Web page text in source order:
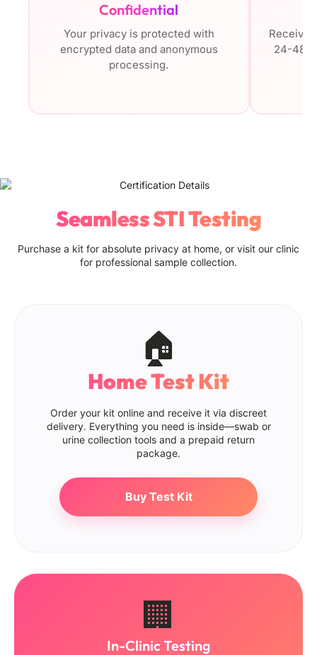
Confidential
Your privacy is protected with
encrypted data and anonymous
processing.
Receive
24-48
Seamless STI Testing
Purchase a kit for absolute privacy at home, or visit our clinic
for professional sample collection.
🏠
Home Test Kit
Order your kit online and receive it via discreet
delivery. Everything you need is inside—swab or
urine collection tools and a prepaid return
package.
Buy Test Kit
🏢
In-Clinic Testing